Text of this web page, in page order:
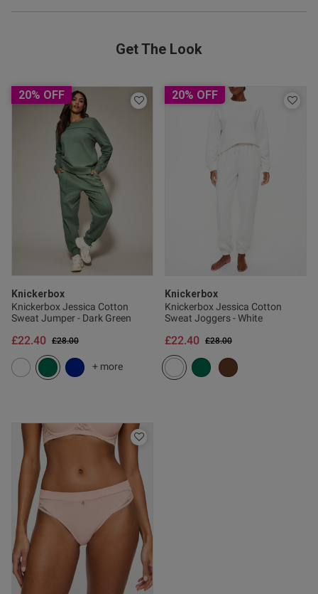
Get The Look
20% OFF
Knickerbox
Knickerbox Jessica Cotton
Sweat Jumper - Dark Green
Price reduced from
£28.00to
£22.40
+ more
20% OFF
Knickerbox
Knickerbox Jessica Cotton
Sweat Joggers - White
Price reduced from
£28.00to
£22.40